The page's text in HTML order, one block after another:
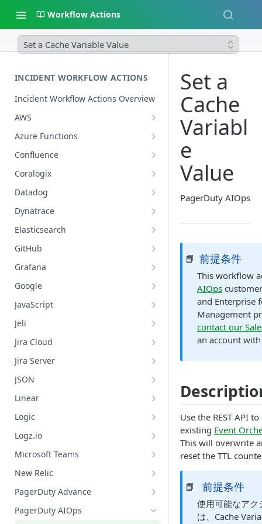
Workflow Actions
Set a Cache Variable Value
INCIDENT WORKFLOW ACTIONS
Incident Workflow Actions Overview
AWS
AWS: Enable or Disable Instance
Protection in an ASG
AWS: Fetch ASG Membership and
Lifecycle Details
AWS: Get CloudWatch Logs by
Into Standby
AWS: Retrieve Capacity, Health,
and Instance of ASG
AWS: Terminate an EC2 Instance
Belonging to an ASG
AWS: Update ASG Configuration
Values
Azure Functions
Azure: Invoke an Azure Function
Azure Monitor: Query Logs
Confluence
Confluence: Get Page Content by
URL
Coralogix
Coralogix: Search Logs
Datadog
Datadog: Create a Graph Snapshot
Datadog: Get a Monitor's Details
Datadog: Get the Alerting Monitor
Datadog: Search Logs
Dynatrace
Dynatrace: Search Logs
Elasticsearch
Elasticsearch: Search Logs
GitHub
GitHub: Get Repository Content
Grafana
Grafana: Get Datasources
Grafana: List Metrics
Grafana: Query Metrics
Grafana: Search Logs
Google
Google Chat: Add Member to
Google Chat Space
Google Chat: Create a Google Chat
Private Space
Google Cloud Platform: Search
Conference Bridge
Google Meet: Add a Conference
Bridge to an Incident
JavaScript
JavaScript: Run Code
Jeli
Jeli: Create A Post-Incident Review
Jira Cloud
Jira Cloud: Create an Issue for an
Incident
Jira Server
Jira Server: Create an Issue for an
Incident
JSON
Linear
Linear: Create Issue
Linear: Update Issue - Assignee
Linear: Update Issue - Content
Linear: Update Issue - Label
Linear: Update Issue - Project
Linear: Update Issue - State
Logic
Logic: Condition
Logic: Delay
Logic: Loop Until
Logz.io
Logz.io: Initiate Root Cause
Analysis (RCA)
Logz.io: Search Logs
Microsoft Teams
Add User to Incident Dedicated
Chat
Create a Channel in Microsoft
Teams
New Relic
New Relic: Search Logs
PagerDuty Advance
Add PagerDuty Advance Scribe
Agent
PagerDuty AIOps
Set a
Cache
Variabl
e
Value
PagerDuty AIOps
📘 前提条件
This workflow
AIOps
and Enterprise
Management
contact our
an account
Use the REST API
existing Event
This will overwrite
reset the TTL
📘 前提条件
使用可能なアク
は、Cache